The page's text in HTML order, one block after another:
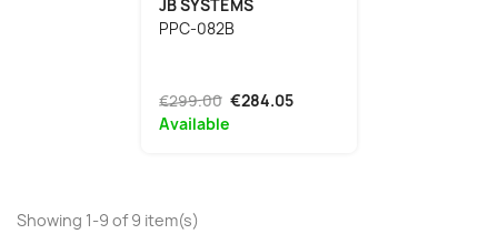
JB SYSTEMS
PPC-082B
€299.00 €284.05
Available
Showing 1-9 of 9 item(s)